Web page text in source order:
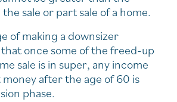
sale or part sale of a home.
of making a downsizer
once some of the freed-up
sale is in super, any income
after the age of 60 is
phase.